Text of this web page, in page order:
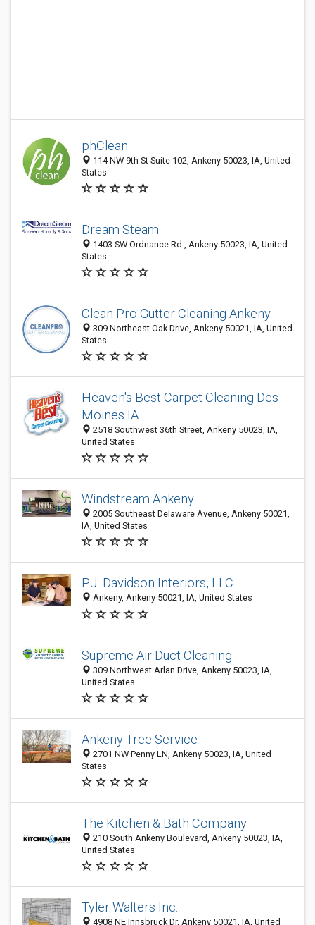
phClean
114 NW 9th St Suite 102, Ankeny 50023, IA, United
States
Dream Steam
1403 SW Ordnance Rd., Ankeny 50023, IA, United
States
Clean Pro Gutter Cleaning Ankeny
309 Northeast Oak Drive, Ankeny 50021, IA, United
States
Heaven's Best Carpet Cleaning Des
Moines IA
2518 Southwest 36th Street, Ankeny 50023, IA,
United States
Windstream Ankeny
2005 Southeast Delaware Avenue, Ankeny 50021,
IA, United States
P.J. Davidson Interiors, LLC
Ankeny, Ankeny 50021, IA, United States
Supreme Air Duct Cleaning
309 Northwest Arlan Drive, Ankeny 50023, IA,
United States
Ankeny Tree Service
2701 NW Penny LN, Ankeny 50023, IA, United
States
The Kitchen & Bath Company
210 South Ankeny Boulevard, Ankeny 50023, IA,
United States
Tyler Walters Inc.
4908 NE Innsbruck Dr, Ankeny 50021, IA, United